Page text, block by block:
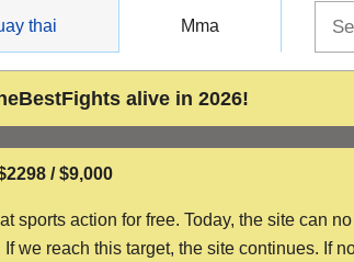
thai Mma
alive in 2026!
/ $9,000
action for free. Today, the site can
we reach this target, the site continues. If